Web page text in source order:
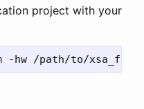
project with your